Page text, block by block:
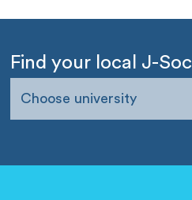
Find your local J-Soc
Choose university